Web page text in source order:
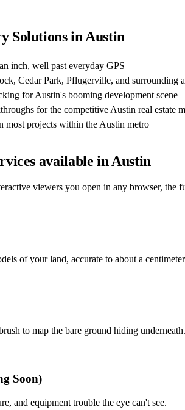
Solutions in Austin
inch, well past everyday GPS
Cedar Park, Pflugerville, and surrounding
for Austin's booming development scene
for the competitive Austin real estate
most projects within the Austin metro
available in Austin
viewers you open in any browser, the
of your land, accurate to about a
to map the bare ground hiding underneath.
Soon)
and equipment trouble the eye can't see.